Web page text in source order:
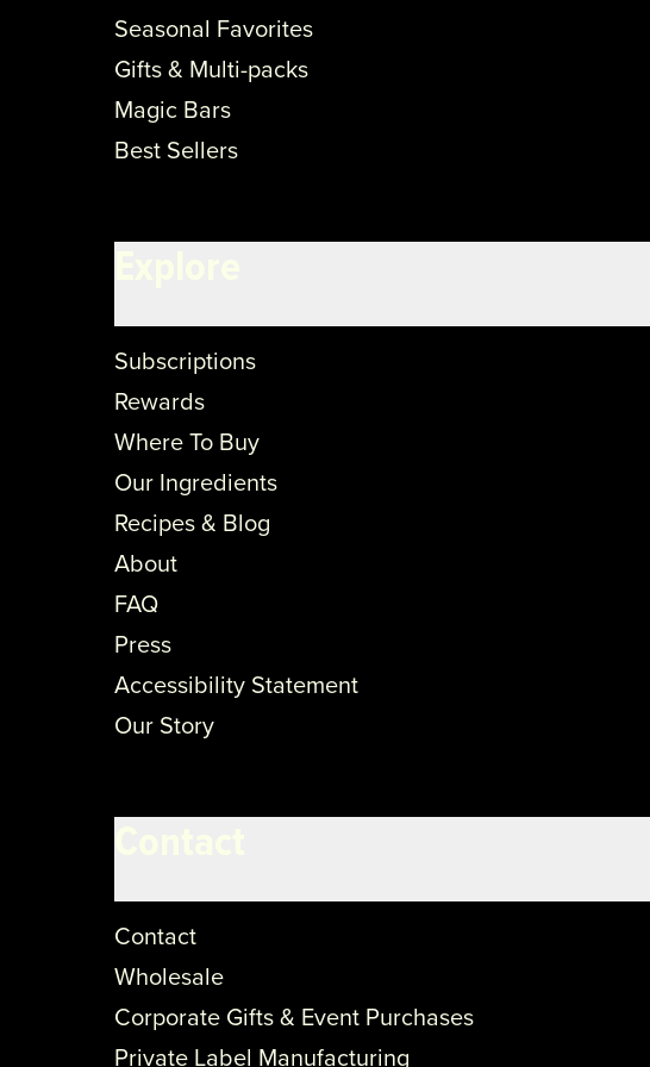
Seasonal Favorites
Gifts & Multi-packs
Magic Bars
Best Sellers
Subscriptions
Rewards
Where To Buy
Our Ingredients
Recipes & Blog
About
FAQ
Press
Accessibility Statement
Our Story
Contact
Wholesale
Corporate Gifts & Event Purchases
Private Label Manufacturing